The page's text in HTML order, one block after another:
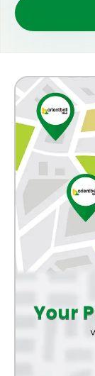
POOJA ROOM
KITCHEN